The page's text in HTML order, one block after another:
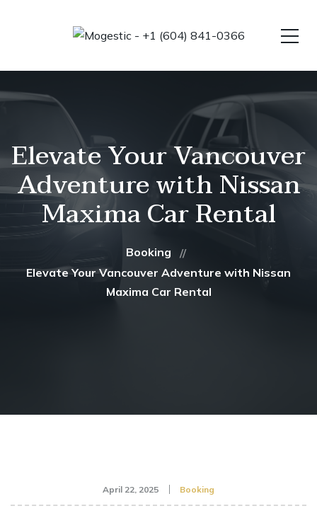
Elevate Your Vancouver
Adventure with Nissan
Maxima Car Rental
Booking
Elevate Your Vancouver Adventure with Nissan
Maxima Car Rental
April 22, 2025 Booking